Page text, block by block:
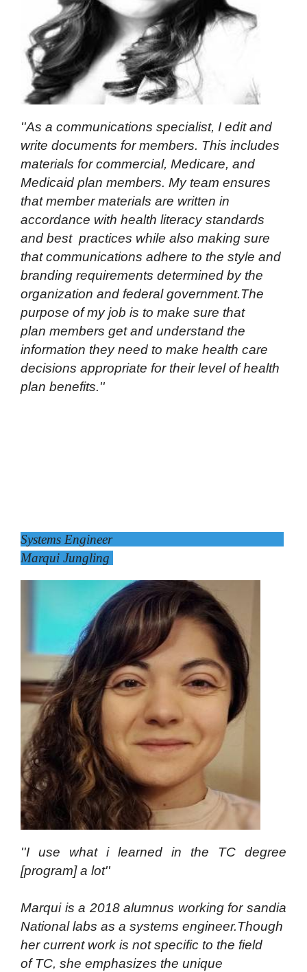
''As a communications specialist, I edit and
write documents for members. This includes
materials for commercial, Medicare, and
Medicaid plan members. My team ensures
that member materials are written in
accordance with health literacy standards
and best practices while also making sure
that communications adhere to the style and
branding requirements determined by the
organization and federal government.The
purpose of my job is to make sure that
plan members get and understand the
information they need to make health care
decisions appropriate for their level of health
plan benefits.''
Systems Engineer
Marqui Jungling
''I use what i learned in the TC degree
[program] a lot''
Marqui is a 2018 alumnus working for sandia
National labs as a systems engineer.Though
her current work is not specific to the field
of TC, she emphasizes the unique